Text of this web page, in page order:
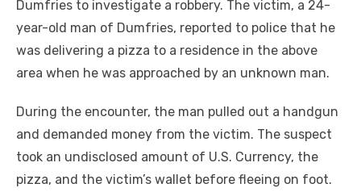
Dumfries to investigate a robbery. The victim, a 24-
year-old man of Dumfries, reported to police that he
was delivering a pizza to a residence in the above
area when he was approached by an unknown man.
During the encounter, the man pulled out a handgun
and demanded money from the victim. The suspect
took an undisclosed amount of U.S. Currency, the
pizza, and the victim’s wallet before fleeing on foot.